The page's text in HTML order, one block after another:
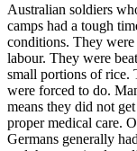
Australian soldiers
camps had a tough
conditions. They
labour. They were
small portions of rice.
were forced to do.
means they did not
proper medical care.
Germans generally